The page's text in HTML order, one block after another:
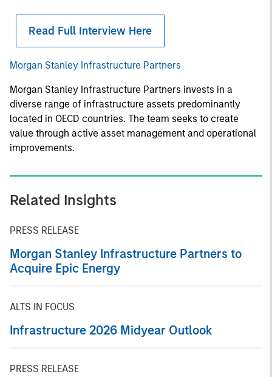
Read Full Interview Here
Morgan Stanley Infrastructure Partners
Morgan Stanley Infrastructure Partners invests in a
diverse range of infrastructure assets predominantly
located in OECD countries. The team seeks to create
value through active asset management and operational
improvements.
Related Insights
PRESS RELEASE
Morgan Stanley Infrastructure Partners to
Acquire Epic Energy
ALTS IN FOCUS
Infrastructure 2026 Midyear Outlook
PRESS RELEASE